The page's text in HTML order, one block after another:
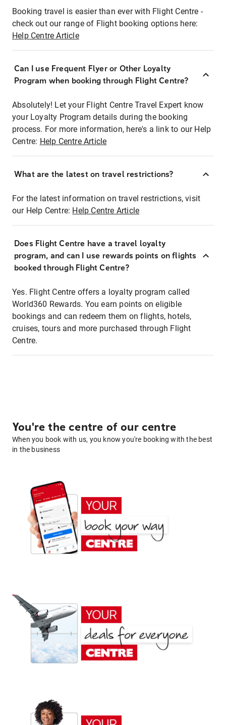
Booking travel is easier than ever with Flight Centre -
check out our range of Flight booking options here:
Help Centre Article
Can I use Frequent Flyer or Other Loyalty
Program when booking through Flight Centre?
Absolutely! Let your Flight Centre Travel Expert know
your Loyalty Program details during the booking
process. For more information, here's a link to our Help
Centre: Help Centre Article
What are the latest on travel restrictions?
For the latest information on travel restrictions, visit
our Help Centre: Help Centre Article
Does Flight Centre have a travel loyalty
program, and can I use rewards points on flights
booked through Flight Centre?
Yes. Flight Centre offers a loyalty program called
World360 Rewards. You earn points on eligible
bookings and can redeem them on flights, hotels,
cruises, tours and more purchased through Flight
Centre.
You're the centre of our centre
When you book with us, you know you're booking with the best
in the business